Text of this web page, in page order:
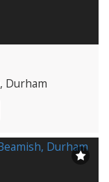
, Durham